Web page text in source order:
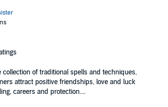
collection of traditional spells and techniques,
attract positive friendships, love and luck
careers and protection....